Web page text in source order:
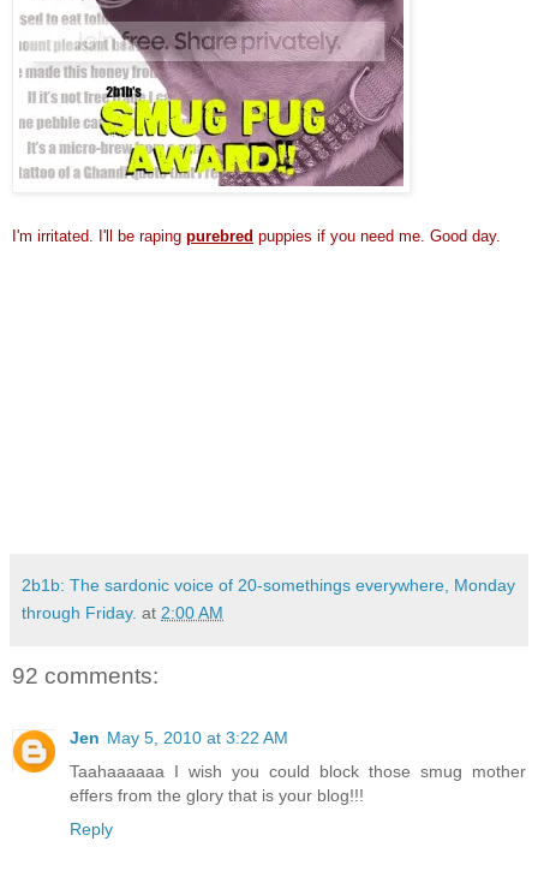
I'm irritated. I'll be raping purebred puppies if you need me. Good day.
2b1b: The sardonic voice of 20-somethings everywhere, Monday
through Friday. at 2:00 AM
92 comments:
Jen May 5, 2010 at 3:22 AM
Taahaaaaaa I wish you could block those smug mother
effers from the glory that is your blog!!!
Reply